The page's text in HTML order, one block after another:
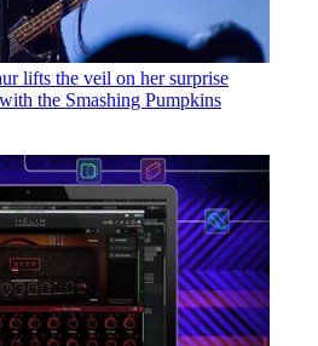
lifts the veil on her surprise
the Smashing Pumpkins